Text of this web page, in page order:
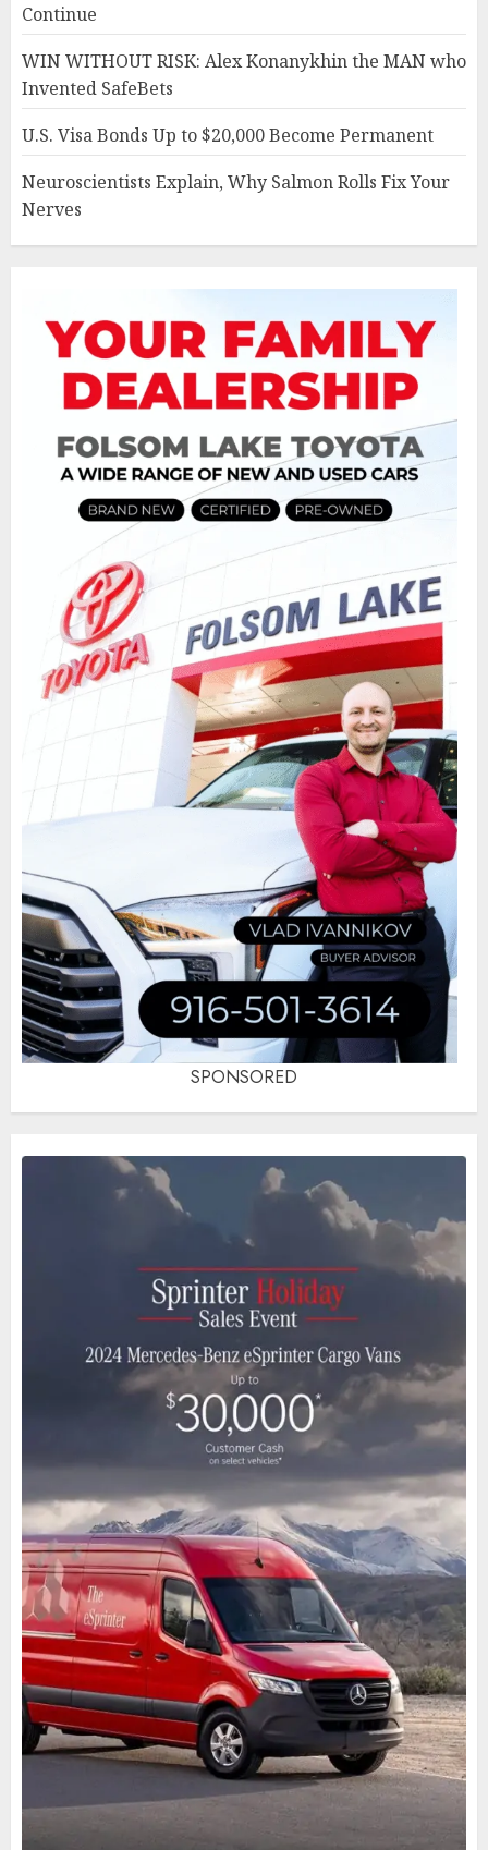
Continue
WIN WITHOUT RISK: Alex Konanykhin the MAN who
Invented SafeBets
U.S. Visa Bonds Up to $20,000 Become Permanent
Neuroscientists Explain, Why Salmon Rolls Fix Your
Nerves
SPONSORED